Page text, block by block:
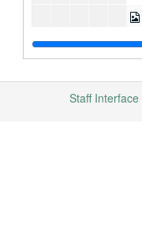
Staff Interface